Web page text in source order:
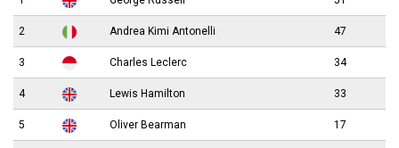
2 Andrea Kimi Antonelli 47
3 Charles Leclerc 34
4 Lewis Hamilton 33
5 Oliver Bearman 17